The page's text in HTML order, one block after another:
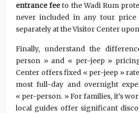
entrance feeto the Wadi Rum
never included in any tour price
separately at the Visitor Center
Finally, understand the
person » and « per-jeep »
Center offers fixed « per-jeep »
most full-day and overnight
« per-person. » For families, it’s
local guides offer significant